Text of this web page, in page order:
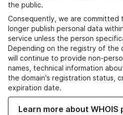
the public.
Consequently, we are committed
longer publish personal data
service unless the person
Depending on the registry of the
will continue to provide non-
names, technical information
the domain's registration status,
expiration date.
Learn more about WHOIS